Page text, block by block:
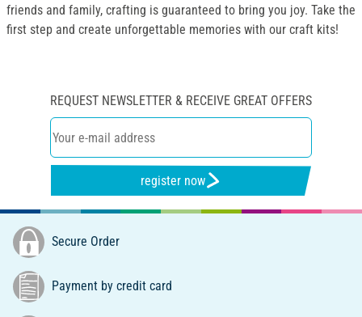
friends and family, crafting is guaranteed to bring you joy. Take the
first step and create unforgettable memories with our craft kits!
REQUEST NEWSLETTER & RECEIVE GREAT OFFERS
register now
Secure Order
Payment by credit card